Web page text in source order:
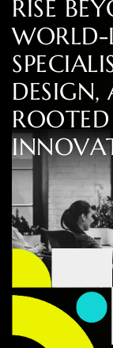
RISE BEY
WORLD-
SPECIALI
DESIGN,
ROOTED
INNOVA